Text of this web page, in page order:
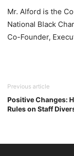
Mr. Alford is the
National Black
Co-Founder,
Previous article
Positive Changes:
Rules on Staff